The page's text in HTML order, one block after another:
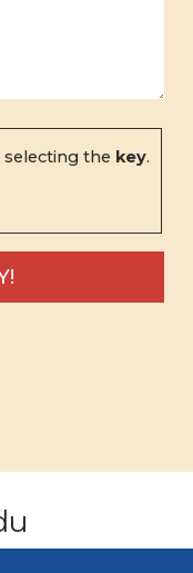
selecting the key.